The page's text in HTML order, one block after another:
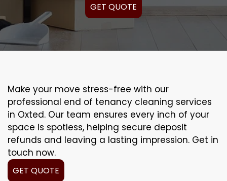
GET QUOTE
Make your move stress-free with our
professional end of tenancy cleaning services
in Oxted. Our team ensures every inch of your
space is spotless, helping secure deposit
refunds and leaving a lasting impression. Get in
touch now.
GET QUOTE